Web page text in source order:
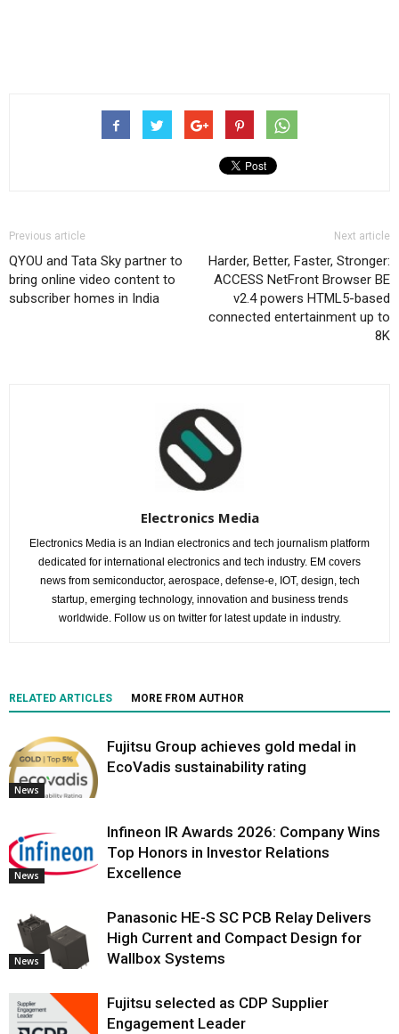
Previous article
QYOU and Tata Sky partner to
bring online video content to
subscriber homes in India
Next article
Harder, Better, Faster, Stronger:
ACCESS NetFront Browser BE
v2.4 powers HTML5-based
connected entertainment up to
8K
Electronics Media
Electronics Media is an Indian electronics and tech journalism platform
dedicated for international electronics and tech industry. EM covers
news from semiconductor, aerospace, defense-e, IOT, design, tech
startup, emerging technology, innovation and business trends
worldwide. Follow us on twitter for latest update in industry.
RELATED ARTICLES MORE FROM AUTHOR
News
Fujitsu Group achieves gold medal in
EcoVadis sustainability rating
News
Infineon IR Awards 2026: Company Wins
Top Honors in Investor Relations
Excellence
News
Panasonic HE-S SC PCB Relay Delivers
High Current and Compact Design for
Wallbox Systems
Fujitsu selected as CDP Supplier
Engagement Leader